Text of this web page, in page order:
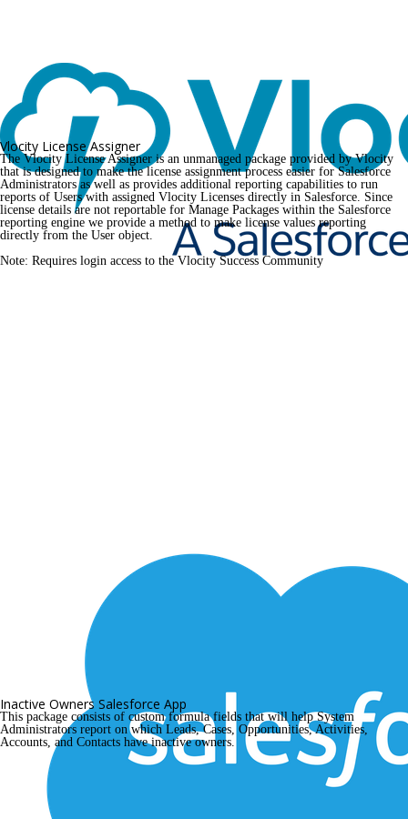
Vlocity License Assigner
The Vlocity License Assigner is an unmanaged package provided by Vlocity
that is designed to make the license assignment process easier for Salesforce
Administrators as well as provides additional reporting capabilities to run
reports of Users with assigned Vlocity Licenses directly in Salesforce. Since
license details are not reportable for Manage Packages within the Salesforce
reporting engine we provide a method to make license values reporting
directly from the User object.
Note: Requires login access to the Vlocity Success Community
Inactive Owners Salesforce App
This package consists of custom formula fields that will help System
Administrators report on which Leads, Cases, Opportunities, Activities,
Accounts, and Contacts have inactive owners.